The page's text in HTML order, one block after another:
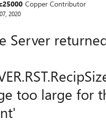
Discussion
Copper Contributor
2020
Server
too large for